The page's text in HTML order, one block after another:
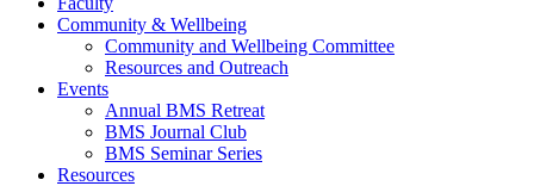
Community & Wellbeing
Community and Wellbeing Committee
Resources and Outreach
Events
Annual BMS Retreat
BMS Journal Club
BMS Seminar Series
Resources